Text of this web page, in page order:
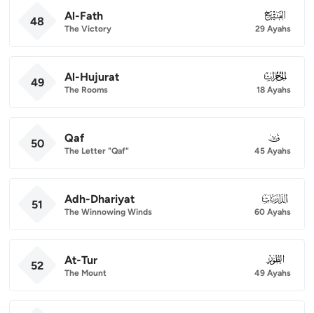
48 Al-Fath
The Victory
048
29 Ayahs
49 Al-Hujurat
The Rooms
049
18 Ayahs
50 Qaf
The Letter "Qaf"
050
45 Ayahs
51 Adh-Dhariyat
The Winnowing Winds
051
60 Ayahs
52 At-Tur
The Mount
052
49 Ayahs